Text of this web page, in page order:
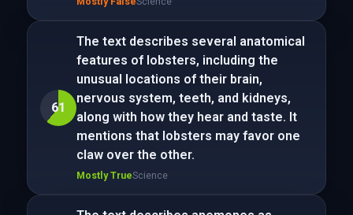
61
The text describes several anatomical
features of lobsters, including the
unusual locations of their brain,
nervous system, teeth, and kidneys,
along with how they hear and taste. It
mentions that lobsters may favor one
claw over the other.
Mostly TrueScience